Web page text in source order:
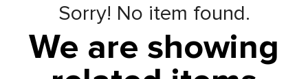
Sorry! No item found.
We are showing